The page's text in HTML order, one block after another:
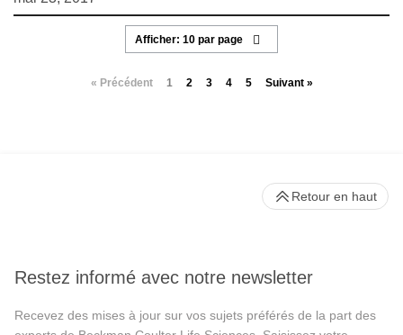
« Précédent 1 2 3 4 5 Suivant »
Restez informé avec notre newsletter
Recevez des mises à jour sur vos sujets préférés de la part des
Retour en haut